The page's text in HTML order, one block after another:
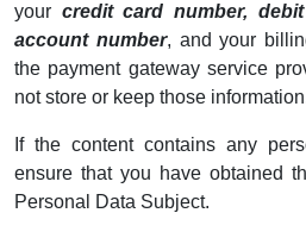
your credit card number,
account number, and your
the payment gateway service
not store or keep those
If the content contains any
ensure that you have obtained
Personal Data Subject.